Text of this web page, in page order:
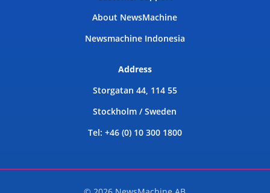
About NewsMachine
Newsmachine Indonesia
Address
Storgatan 44, 114 55
Stockholm / Sweden
Tel: +46 (0) 10 300 1800